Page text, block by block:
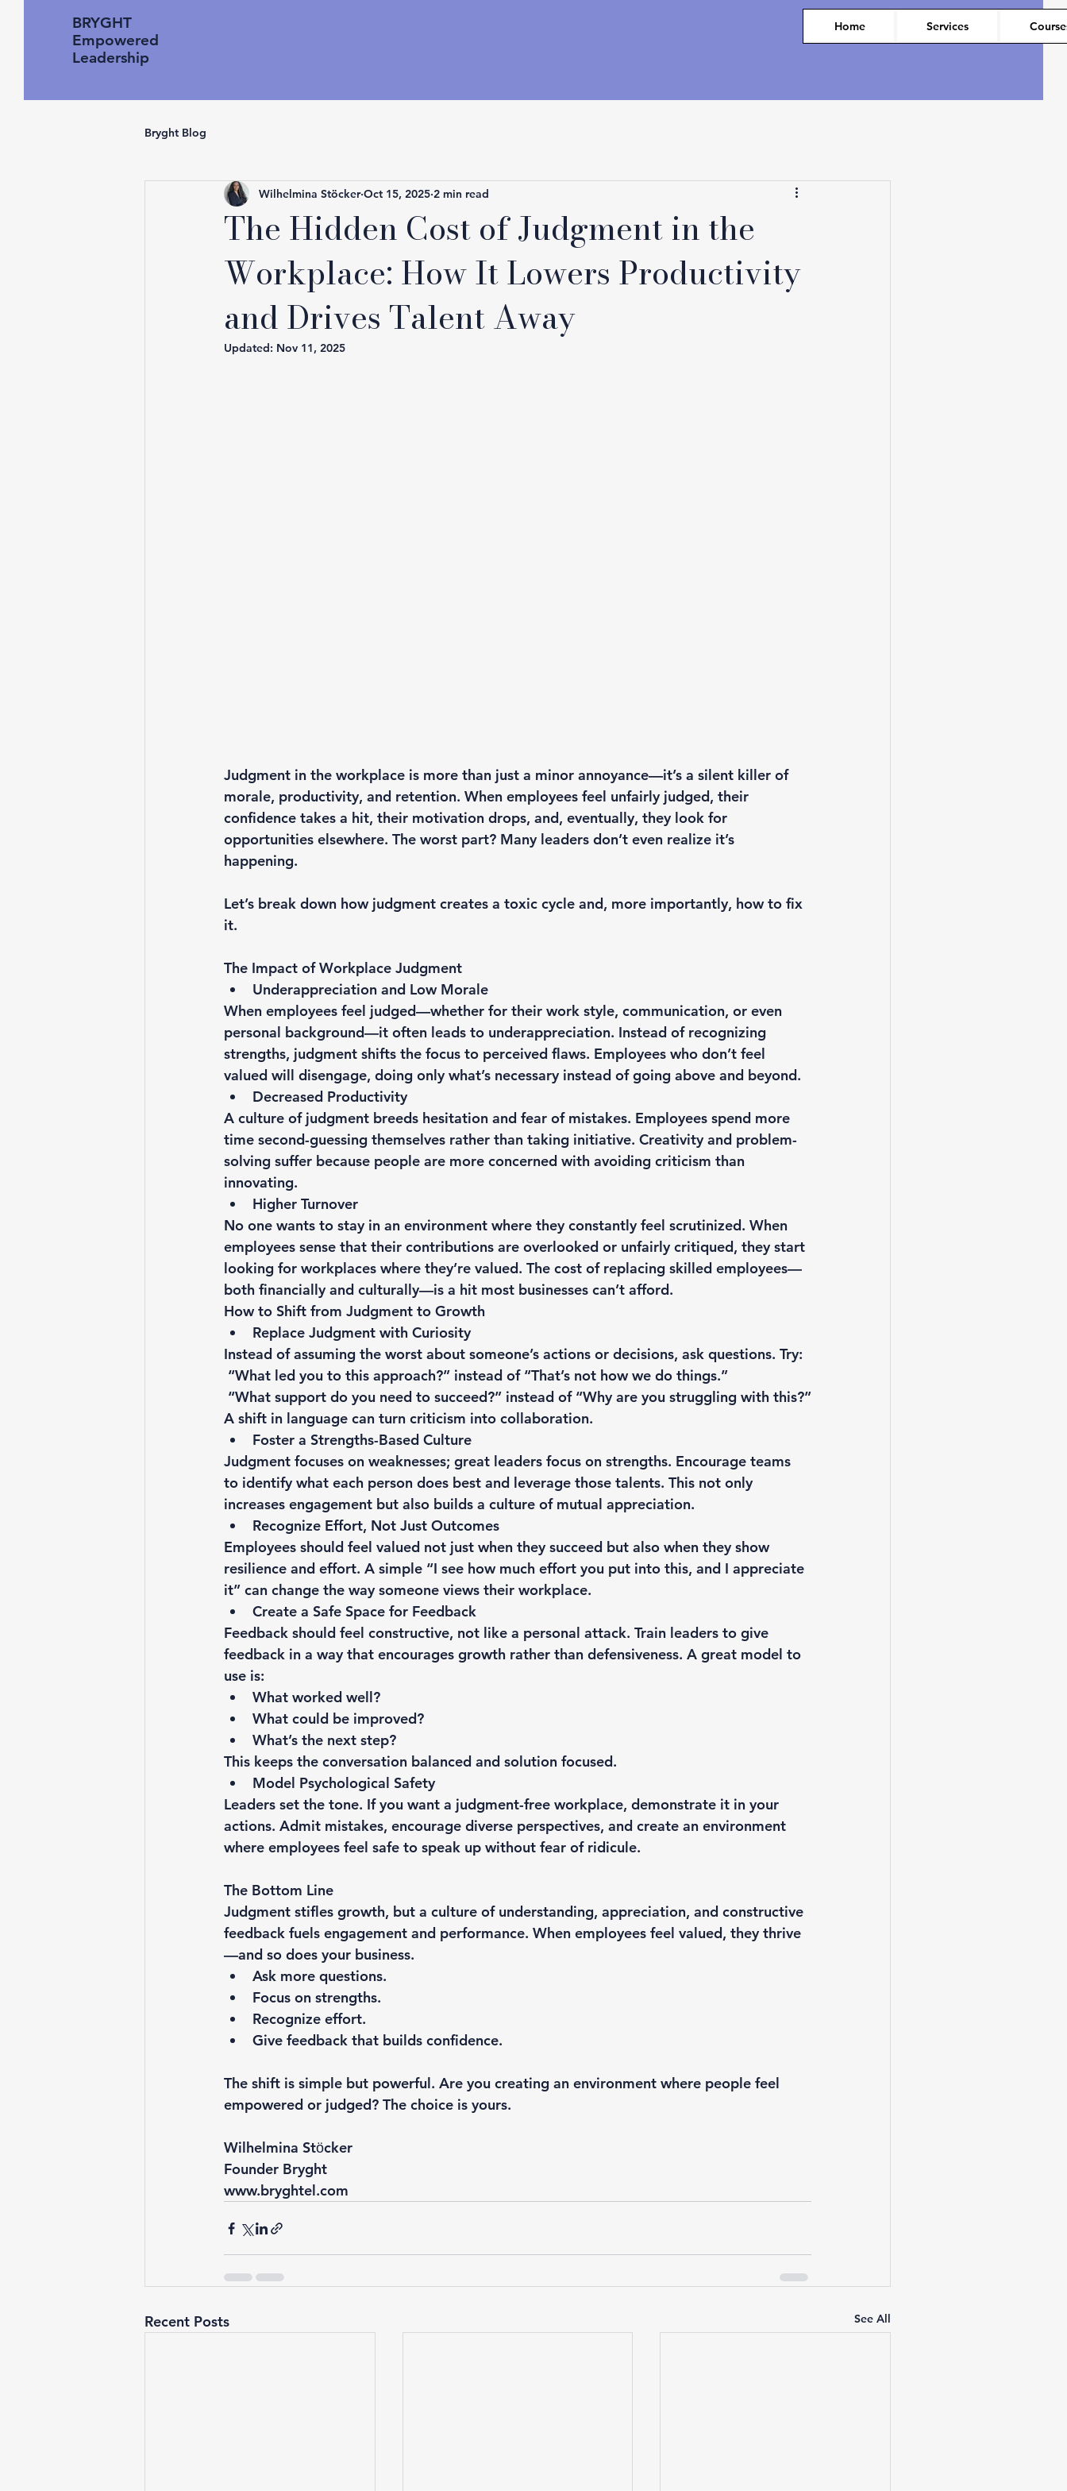
BRYGHT
Empowered
Leadership
Home Services
Bryght Blog
The Hidden Cost of Judgment in the
Workplace: How It Lowers Productivity
and Drives Talent Away
Wilhelmina Stöcker Oct 15, 2025 2 min read
Updated: Nov 11, 2025
Judgment in the workplace is more than just a minor annoyance—it’s a silent killer of
morale, productivity, and retention. When employees feel unfairly judged, their
confidence takes a hit, their motivation drops, and, eventually, they look for
opportunities elsewhere. The worst part? Many leaders don’t even realize it’s
happening.
Let’s break down how judgment creates a toxic cycle and, more importantly, how to fix
it.
The Impact of Workplace Judgment
Underappreciation and Low Morale
When employees feel judged—whether for their work style, communication, or even
personal background—it often leads to underappreciation. Instead of recognizing
strengths, judgment shifts the focus to perceived flaws. Employees who don’t feel
valued will disengage, doing only what’s necessary instead of going above and beyond.
Decreased Productivity
A culture of judgment breeds hesitation and fear of mistakes. Employees spend more
time second-guessing themselves rather than taking initiative. Creativity and problem-
solving suffer because people are more concerned with avoiding criticism than
innovating.
Higher Turnover
No one wants to stay in an environment where they constantly feel scrutinized. When
employees sense that their contributions are overlooked or unfairly critiqued, they start
looking for workplaces where they’re valued. The cost of replacing skilled employees—
both financially and culturally—is a hit most businesses can’t afford.
How to Shift from Judgment to Growth
Replace Judgment with Curiosity
Instead of assuming the worst about someone’s actions or decisions, ask questions. Try:
“What led you to this approach?” instead of “That’s not how we do things.”
“What support do you need to succeed?” instead of “Why are you struggling with this?”
A shift in language can turn criticism into collaboration.
Foster a Strengths-Based Culture
Judgment focuses on weaknesses; great leaders focus on strengths. Encourage teams
to identify what each person does best and leverage those talents. This not only
increases engagement but also builds a culture of mutual appreciation.
Recognize Effort, Not Just Outcomes
Employees should feel valued not just when they succeed but also when they show
resilience and effort. A simple “I see how much effort you put into this, and I appreciate
it” can change the way someone views their workplace.
Create a Safe Space for Feedback
Feedback should feel constructive, not like a personal attack. Train leaders to give
feedback in a way that encourages growth rather than defensiveness. A great model to
use is:
What worked well?
What could be improved?
What’s the next step?
This keeps the conversation balanced and solution focused.
Model Psychological Safety
Leaders set the tone. If you want a judgment-free workplace, demonstrate it in your
actions. Admit mistakes, encourage diverse perspectives, and create an environment
where employees feel safe to speak up without fear of ridicule.
The Bottom Line
Judgment stifles growth, but a culture of understanding, appreciation, and constructive
feedback fuels engagement and performance. When employees feel valued, they thrive
—and so does your business.
Ask more questions.
Focus on strengths.
Recognize effort.
Give feedback that builds confidence.
The shift is simple but powerful. Are you creating an environment where people feel
empowered or judged? The choice is yours.
Wilhelmina Stӧcker
Founder Bryght
www.bryghtel.com
Recent Posts See All